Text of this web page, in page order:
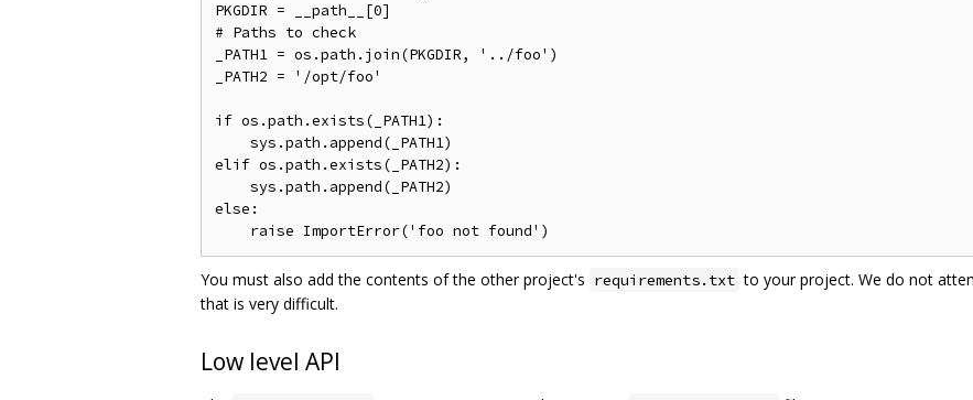
PKGDIR = __path__[0]
# Paths to check
_PATH1 = os.path.join(PKGDIR, '../foo')
_PATH2 = '/opt/foo'
if os.path.exists(_PATH1):
    sys.path.append(_PATH1)
elif os.path.exists(_PATH2):
    sys.path.append(_PATH2)
else:
You must also add the contents of the other project's requirements.txt to your project. We do not
that is very difficult.
Low level API